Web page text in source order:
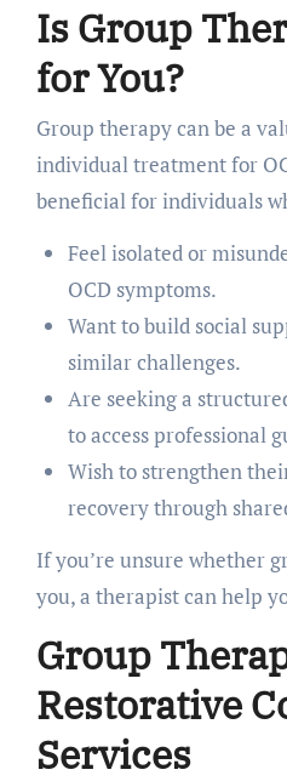
Is Group
for You?
Group therapy can be a
individual treatment for
beneficial for individuals
Feel isolated or
OCD symptoms.
Want to build social
similar challenges.
Are seeking a
to access professional
Wish to strengthen
recovery through
If you’re unsure whether
you, a therapist can help
Group
Restorative
Services